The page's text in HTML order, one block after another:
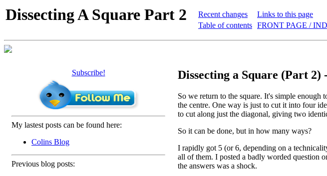
Dissecting A Square Part 2
Recent changes
Table of contents
Links to this page
FRONT PAGE /
Subscribe!
My lastest posts can be found here:
Colins Blog
Previous blog posts:
Dissecting a Square (Part 2)
So we return to the square. It's simple enough
the centre. One way is just to cut it into four
to cut along just the diagonal, giving two
So it can be done, but in how many ways?
I rapidly got 5 (or 6, depending on a
all of them. I posted a badly worded question
the answers was a shock.